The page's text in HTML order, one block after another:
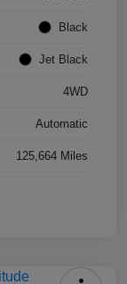
Black
Jet Black
4WD
Automatic
125,664 Miles